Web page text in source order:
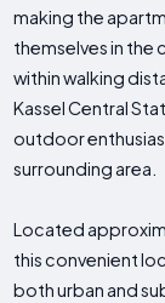
making the
themselves in the
within walking
Kassel Central
outdoor
surrounding area.
Located
this convenient
both urban and